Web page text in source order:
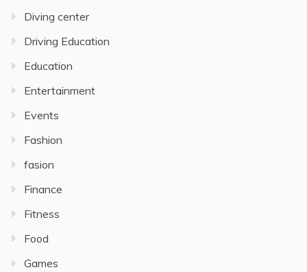
Diving center
Driving Education
Education
Entertainment
Events
Fashion
fasion
Finance
Fitness
Food
Games